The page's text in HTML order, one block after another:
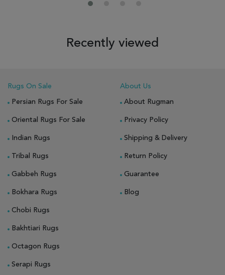
Recently viewed
Rugs On Sale
Persian Rugs For Sale
Oriental Rugs For Sale
Indian Rugs
Tribal Rugs
Gabbeh Rugs
Bokhara Rugs
Chobi Rugs
Bakhtiari Rugs
Octagon Rugs
Serapi Rugs
About Us
About Rugman
Privacy Policy
Shipping & Delivery
Return Policy
Guarantee
Blog